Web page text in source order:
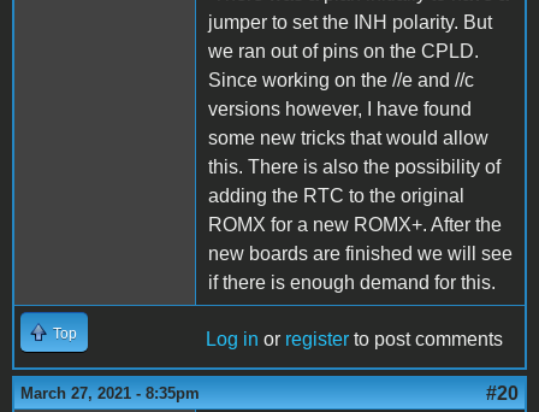
jumper to set the INH polarity. But
we ran out of pins on the CPLD.
Since working on the //e and //c
versions however, I have found
some new tricks that would allow
this. There is also the possibility of
adding the RTC to the original
ROMX for a new ROMX+. After the
new boards are finished we will see
if there is enough demand for this.
Top Log in or register to post comments
March 27, 2021 - 8:35pm #20